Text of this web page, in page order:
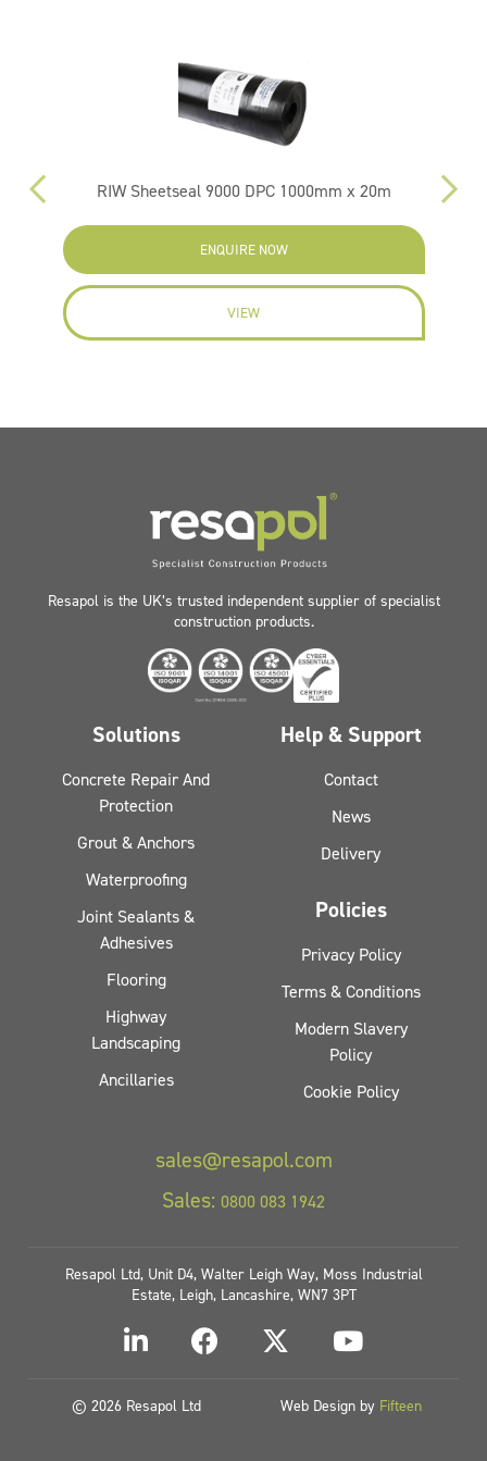
RIW Sheetseal 9000 DPC 1000mm x 20m
ENQUIRE NOW
VIEW
Resapol is the UK’s trusted independent supplier of specialist
construction products.
Solutions
Concrete Repair And
Protection
Grout & Anchors
Waterproofing
Joint Sealants &
Adhesives
Flooring
Highway
Landscaping
Ancillaries
Help & Support
Contact
News
Delivery
Policies
Privacy Policy
Terms & Conditions
Modern Slavery
Policy
Cookie Policy
sales@resapol.com
Sales: 0800 083 1942
Resapol Ltd, Unit D4, Walter Leigh Way, Moss Industrial
Estate, Leigh, Lancashire, WN7 3PT
© 2026 Resapol Ltd Web Design by Fifteen